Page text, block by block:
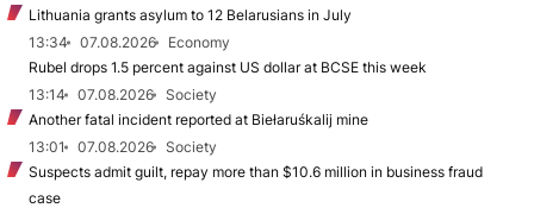
Lithuania grants asylum to 12 Belarusians in July
13:34
07.08.2026
Economy
Rubel drops 1.5 percent against US dollar at BCSE this week
13:14
07.08.2026
Society
Another fatal incident reported at Biełaruśkalij mine
13:01
07.08.2026
Society
Suspects admit guilt, repay more than $10.6 million in business fraud
case